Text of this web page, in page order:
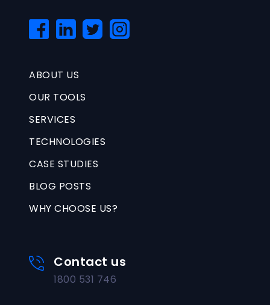
ABOUT US
OUR TOOLS
SERVICES
TECHNOLOGIES
CASE STUDIES
BLOG POSTS
WHY CHOOSE US?
Contact us
1800 531 746